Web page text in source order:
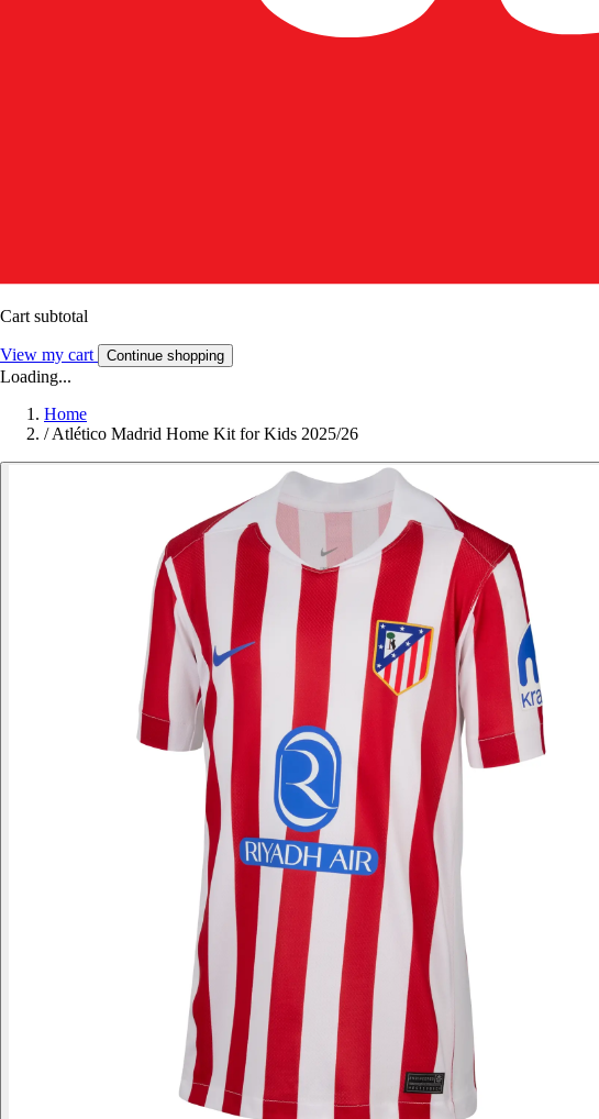
Cart subtotal
View my cart Continue shopping
Loading...
Home
/ Atlético Madrid Home Kit for Kids 2025/26